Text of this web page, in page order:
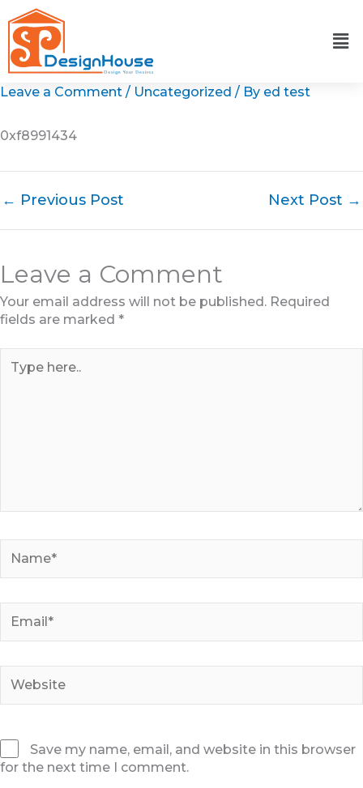
to
content
Leave a Comment / Uncategorized / By ed test
0xf8991434
← Previous Post Next Post →
Leave a Comment
Your email address will not be published. Required
fields are marked *
here..
Save my name, email, and website in this browser
for the next time I comment.